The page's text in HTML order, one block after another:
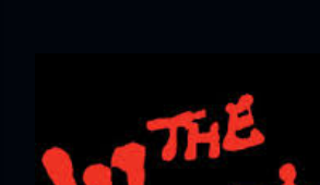
TABLETOP ROLE-PLAYING GAME IN
‘MARVEL MULTIVERSE ROLE-PLAYING
RULEBOOK’ AVAILABLE JUNE 2023
‘MARVEL MULTIVERSE ROLE-PLAYING